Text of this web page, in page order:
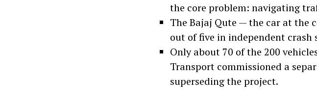
the core problem: navigating
The Bajaj Qute — the car at the
out of five in independent crash
Only about 70 of the 200
Transport commissioned a
superseding the project.